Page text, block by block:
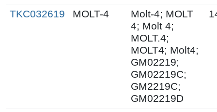
TKC032619 MOLT-4
Molt-4; MOLT
4; Molt 4;
MOLT.4;
MOLT4; Molt4;
GM02219;
GM02219C;
GM2219C;
GM02219D